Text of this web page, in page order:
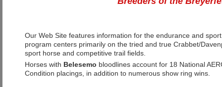
Our Web Site features information for the endurance and
program centers primarily on the tried and true Crabbet/
sport horse and competitive trail fields.
Horses with Belesemo bloodlines account for 18 National
Condition placings, in addition to numerous show ring wins.